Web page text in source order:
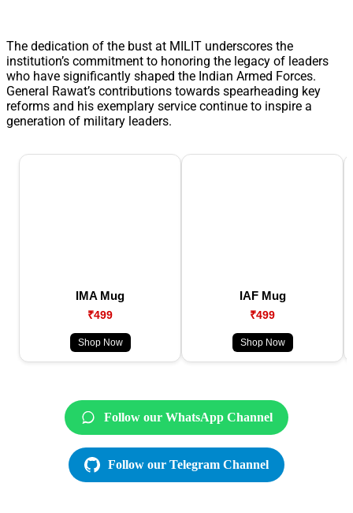
The dedication of the bust at MILIT underscores the
institution’s commitment to honoring the legacy of leaders
who have significantly shaped the Indian Armed Forces.
General Rawat’s contributions towards spearheading key
reforms and his exemplary service continue to inspire a
generation of military leaders.
IMA Mug
₹499
Shop Now
IAF Mug
₹499
Shop Now
Follow our WhatsApp Channel
Follow our Telegram Channel